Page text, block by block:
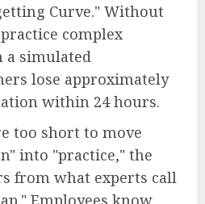
Curve." Without
complex
a simulated
lose approximately
within 24 hours.
too short to move
into "practice," the
from what experts call